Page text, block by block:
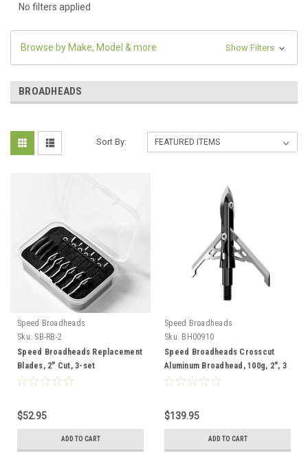
No filters applied
Browse by Make, Model & more Show Filters
BROADHEADS
Sort By:
Speed Broadheads
Sku: SB-RB-2
Speed Broadheads Replacement
Blades, 2" Cut, 3-set
$52.95
ADD TO CART
Speed Broadheads
Sku: BH00910
Speed Broadheads Crosscut
Aluminum Broadhead, 100g, 2", 3
pk
$139.95
ADD TO CART